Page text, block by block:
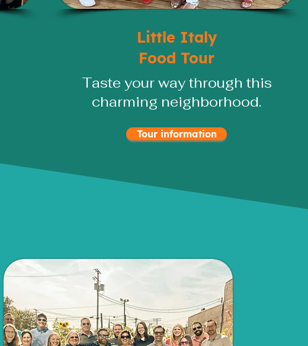
Little Italy
Food Tour
Taste your way through this
charming neighborhood.
Tour information